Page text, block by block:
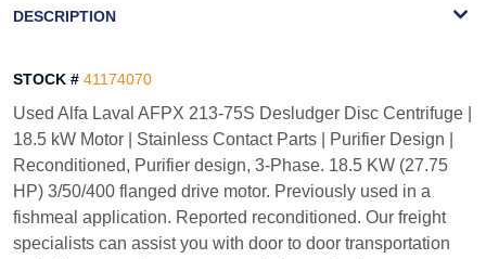
DESCRIPTION
STOCK # 41174070
Used Alfa Laval AFPX 213-75S Desludger Disc Centrifuge |
18.5 kW Motor | Stainless Contact Parts | Purifier Design |
Reconditioned, Purifier design, 3-Phase. 18.5 KW (27.75
HP) 3/50/400 flanged drive motor. Previously used in a
fishmeal application. Reported reconditioned. Our freight
specialists can assist you with door to door transportation